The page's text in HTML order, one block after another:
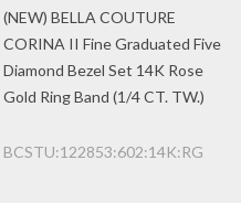
(NEW) BELLA COUTURE
CORINA II Fine Graduated Five
Diamond Bezel Set 14K Rose
Gold Ring Band (1/4 CT. TW.)
BCSTU:122853:602:14K:RG